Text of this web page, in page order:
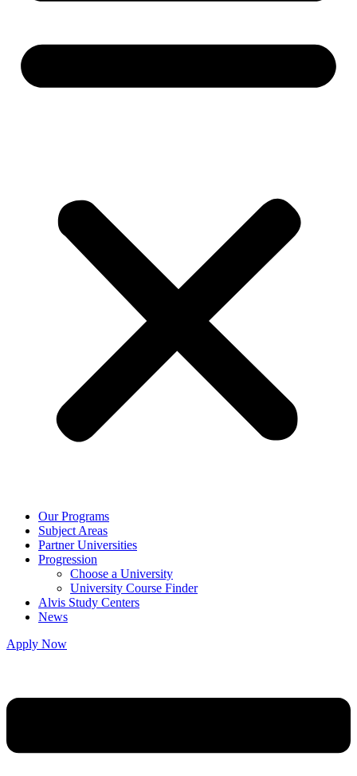
Our Programs
Subject Areas
Partner Universities
Progression
Choose a University
University Course Finder
Alvis Study Centers
News
Apply Now